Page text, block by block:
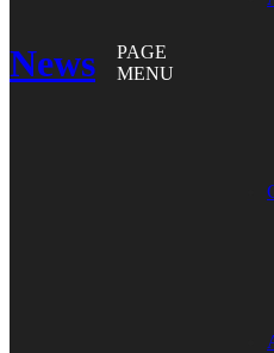
News
PAGE
MENU